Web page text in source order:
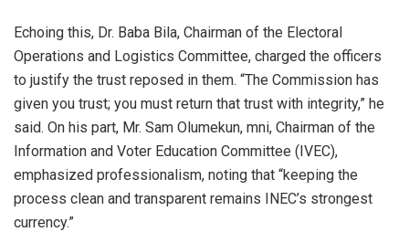
Echoing this, Dr. Baba Bila, Chairman of the Electoral
Operations and Logistics Committee, charged the officers
to justify the trust reposed in them. “The Commission has
given you trust; you must return that trust with integrity,” he
said. On his part, Mr. Sam Olumekun, mni, Chairman of the
Information and Voter Education Committee (IVEC),
emphasized professionalism, noting that “keeping the
process clean and transparent remains INEC’s strongest
currency.”